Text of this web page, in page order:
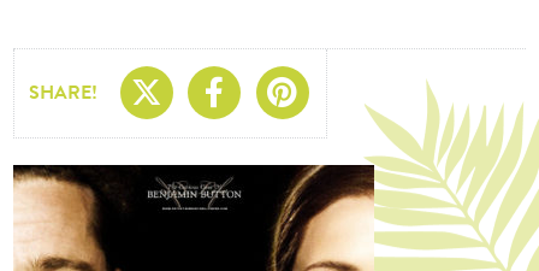
SHARE! Share On X
Share On
Share On